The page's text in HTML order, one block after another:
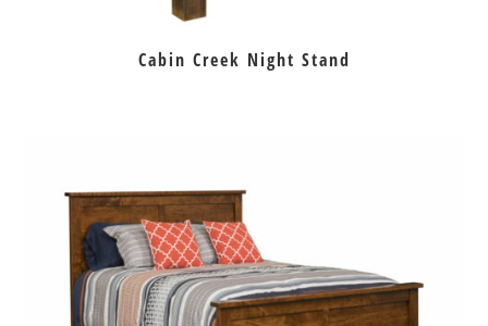
Cabin Creek Night Stand